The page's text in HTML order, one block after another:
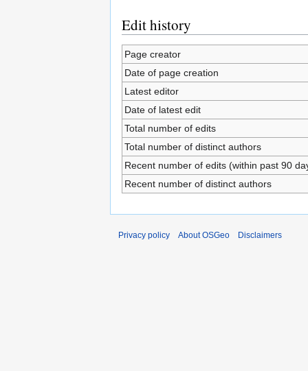
Edit history
Page creator
Date of page creation
Latest editor
Date of latest edit
Total number of edits
Total number of distinct authors
Recent number of edits (within past 90
Recent number of distinct authors
Privacy policy About OSGeo Disclaimers